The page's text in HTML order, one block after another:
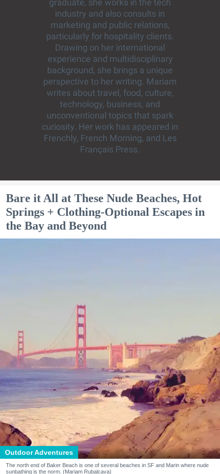
graduate, she works in the tech
industry and also consults in
marketing and public relations,
particularly for hospitality clients.
Drawing on her international
experience and multidisciplinary
background, she brings a unique
perspective to her writing. Mariam
writes about travel, food, culture,
technology, business, and
unconventional topics that spark
curiosity. Her work has appeared in
Frenchly, French Morning, and Les
Français Press.
Bare it All at These Nude Beaches, Hot
Springs + Clothing-Optional Escapes in
the Bay and Beyond
Outdoor Adventures
The north end of Baker Beach is one of several beaches in SF and Marin where nude
sunbathing is the norm. (Mariam Rubalcava)